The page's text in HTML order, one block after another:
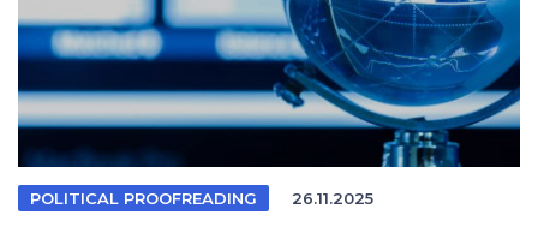
POLITICAL PROOFREADING 26.11.2025